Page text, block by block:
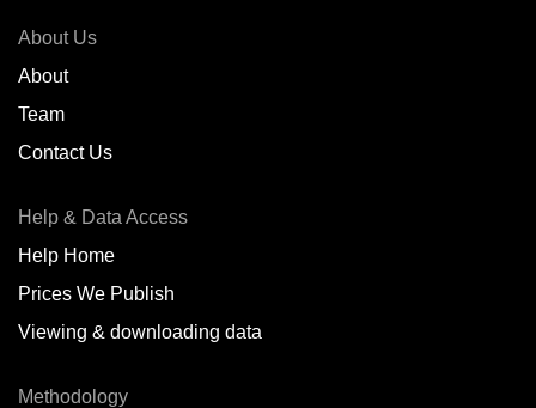
About Us
About
Team
Contact Us
Help & Data Access
Help Home
Prices We Publish
Viewing & downloading data
Methodology